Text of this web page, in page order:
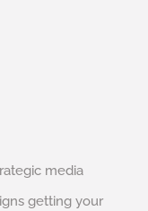
media
getting your